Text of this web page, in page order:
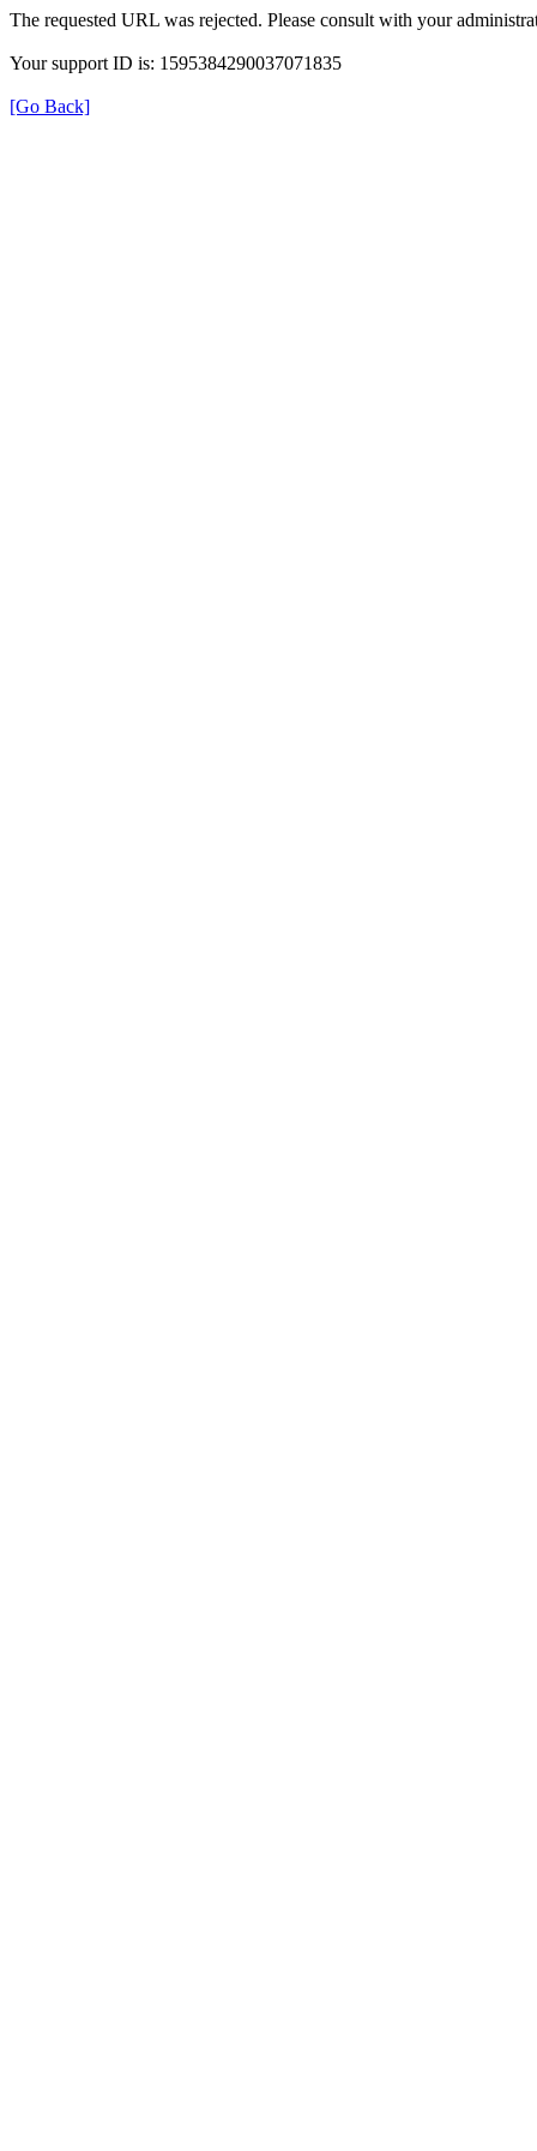
The requested URL was rejected. Please consult with your
Your support ID is: 1595384290037071835
[Go Back]